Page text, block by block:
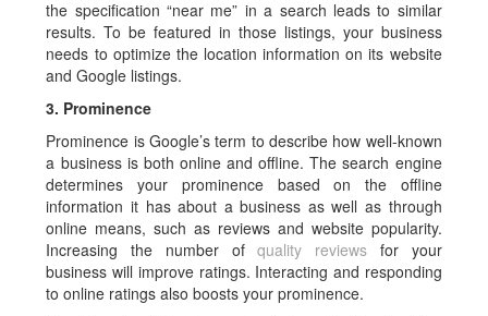
the specification “near me” in a search leads to similar
results. To be featured in those listings, your business
needs to optimize the location information on its website
and Google listings.
3. Prominence
Prominence is Google’s term to describe how well-known
a business is both online and offline. The search engine
determines your prominence based on the offline
information it has about a business as well as through
online means, such as reviews and website popularity.
Increasing the number ofquality reviews for your
business will improve ratings. Interacting and responding
to online ratings also boosts your prominence.